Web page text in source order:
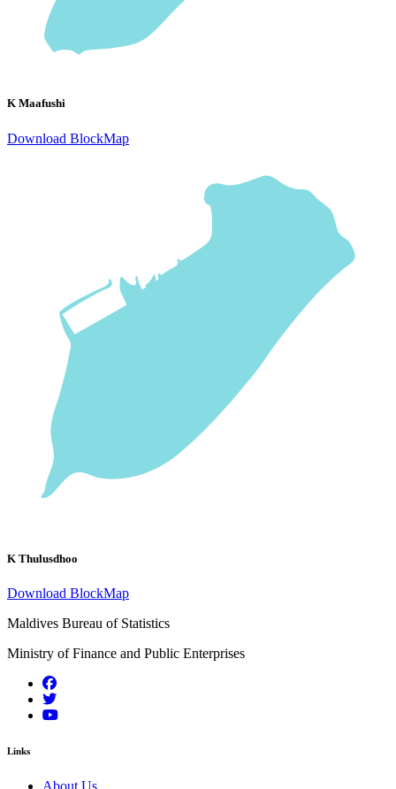
K Maafushi
Download BlockMap
K Thulusdhoo
Download BlockMap
Maldives Bureau of Statistics
Ministry of Finance and Public Enterprises
Links
About Us